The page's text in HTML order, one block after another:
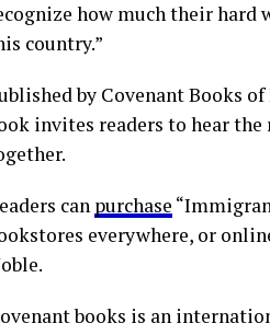
how much their hard
country.”
by Covenant Books
invites readers to hear
can purchase
everywhere, or
books is an